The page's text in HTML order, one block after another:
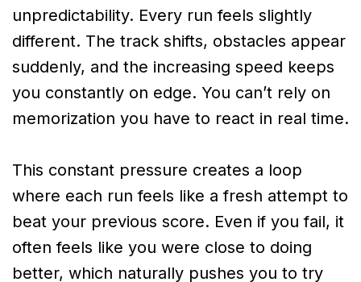
unpredictability. Every run feels slightly
different. The track shifts, obstacles appear
suddenly, and the increasing speed keeps
you constantly on edge. You can’t rely on
memorization you have to react in real time.
This constant pressure creates a loop
where each run feels like a fresh attempt to
beat your previous score. Even if you fail, it
often feels like you were close to doing
better, which naturally pushes you to try